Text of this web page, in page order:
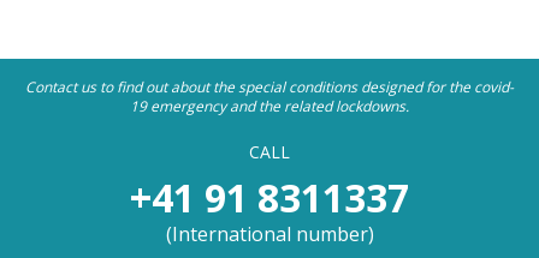
CALL
+41 91 8311337
(International number)
Contact us to find out about the special conditions designed for the covid-
19 emergency and the related lockdowns.